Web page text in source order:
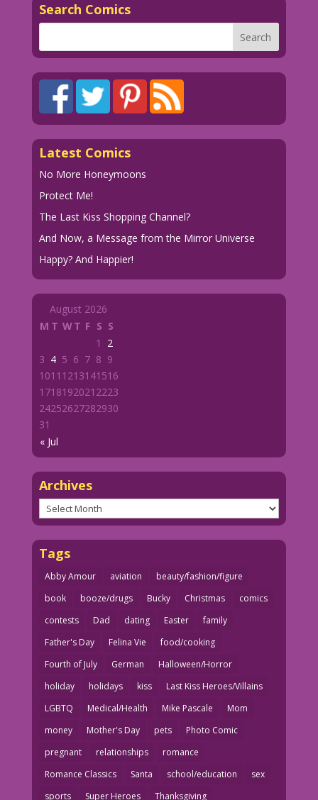
Search Comics
Latest Comics
No More Honeymoons
Protect Me!
The Last Kiss Shopping Channel?
And Now, a Message from the Mirror Universe
Happy? And Happier!
August 2026
M T WT F S S
« Jul
1
2
3 4 5 6 7 8 9
1011 1213141516
1718192021 2223
24252627282930
31
Archives
Archives
Tags
Abby Amour aviation
beauty/fashion/figure
book
booze/drugs Bucky Christmas
comics
contests
Dad dating Easter
family
Father's Day
Felina Vie
food/cooking
Fourth of July
German
Halloween/Horror
holiday
holidays kiss
Last Kiss Heroes/Villains
LGBTQ
Medical/Health Mike Pascale
Mom
money
Mother's Day pets
Photo Comic
pregnant
relationships
romance
Romance Classics
Santa school/education
sex
sports
Super Heroes Thanksgiving